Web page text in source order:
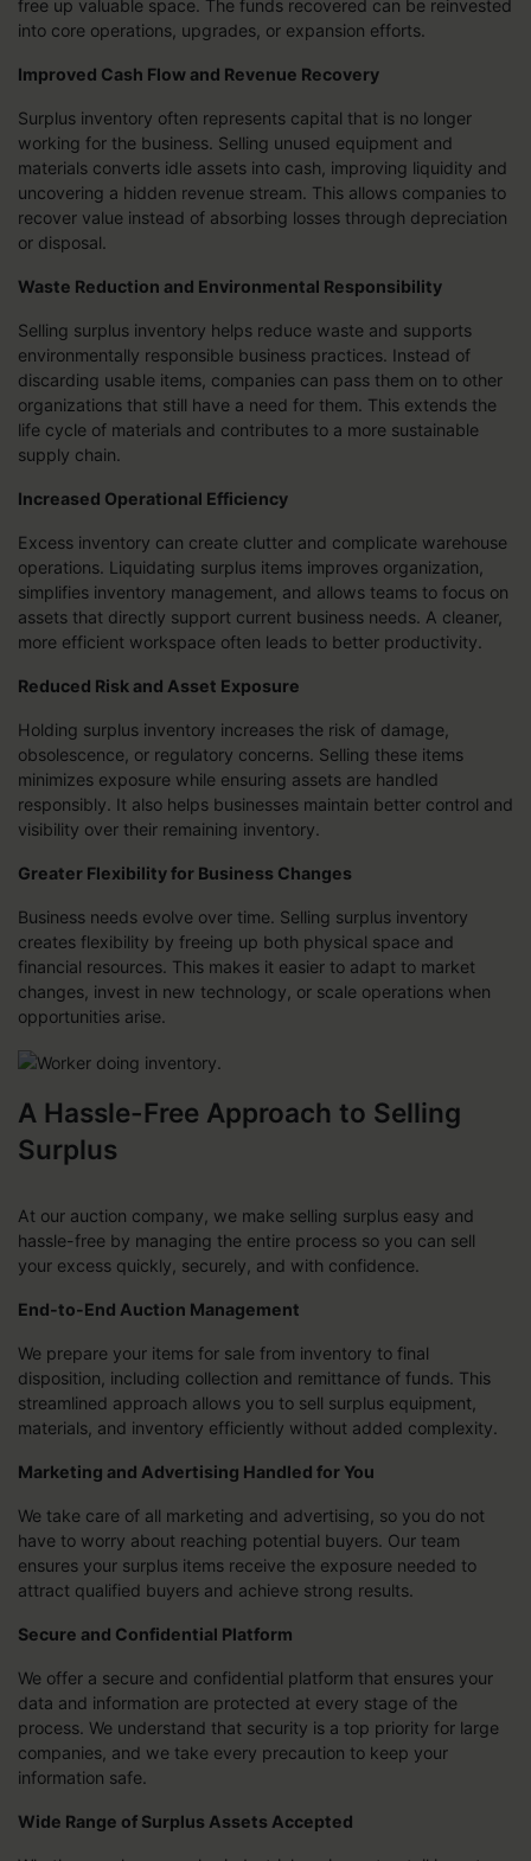
free up valuable space. The funds recovered can be reinvested
into core operations, upgrades, or expansion efforts.
Improved Cash Flow and Revenue Recovery
Surplus inventory often represents capital that is no longer
working for the business. Selling unused equipment and
materials converts idle assets into cash, improving liquidity and
uncovering a hidden revenue stream. This allows companies to
recover value instead of absorbing losses through depreciation
or disposal.
Waste Reduction and Environmental Responsibility
Selling surplus inventory helps reduce waste and supports
environmentally responsible business practices. Instead of
discarding usable items, companies can pass them on to other
organizations that still have a need for them. This extends the
life cycle of materials and contributes to a more sustainable
supply chain.
Increased Operational Efficiency
Excess inventory can create clutter and complicate warehouse
operations. Liquidating surplus items improves organization,
simplifies inventory management, and allows teams to focus on
assets that directly support current business needs. A cleaner,
more efficient workspace often leads to better productivity.
Reduced Risk and Asset Exposure
Holding surplus inventory increases the risk of damage,
obsolescence, or regulatory concerns. Selling these items
minimizes exposure while ensuring assets are handled
responsibly. It also helps businesses maintain better control and
visibility over their remaining inventory.
Greater Flexibility for Business Changes
Business needs evolve over time. Selling surplus inventory
creates flexibility by freeing up both physical space and
financial resources. This makes it easier to adapt to market
changes, invest in new technology, or scale operations when
opportunities arise.
A Hassle-Free Approach to Selling
Surplus
At our auction company, we make selling surplus easy and
hassle-free by managing the entire process so you can sell
your excess quickly, securely, and with confidence.
End-to-End Auction Management
We prepare your items for sale from inventory to final
disposition, including collection and remittance of funds. This
streamlined approach allows you to sell surplus equipment,
materials, and inventory efficiently without added complexity.
Marketing and Advertising Handled for You
We take care of all marketing and advertising, so you do not
have to worry about reaching potential buyers. Our team
ensures your surplus items receive the exposure needed to
attract qualified buyers and achieve strong results.
Secure and Confidential Platform
We offer a secure and confidential platform that ensures your
data and information are protected at every stage of the
process. We understand that security is a top priority for large
companies, and we take every precaution to keep your
information safe.
Wide Range of Surplus Assets Accepted